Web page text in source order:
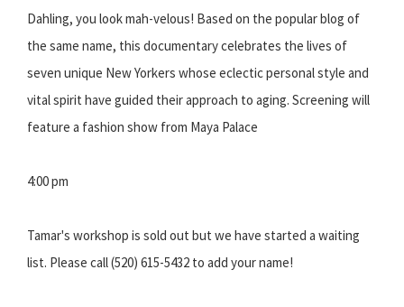
Dahling, you look mah-velous! Based on the popular blog of
the same name, this documentary celebrates the lives of
seven unique New Yorkers whose eclectic personal style and
vital spirit have guided their approach to aging. Screening will
feature a fashion show from Maya Palace
4:00 pm
Tamar's workshop is sold out but we have started a waiting
list. Please call (520) 615-5432 to add your name!